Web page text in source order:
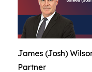
James (Josh)
Partner